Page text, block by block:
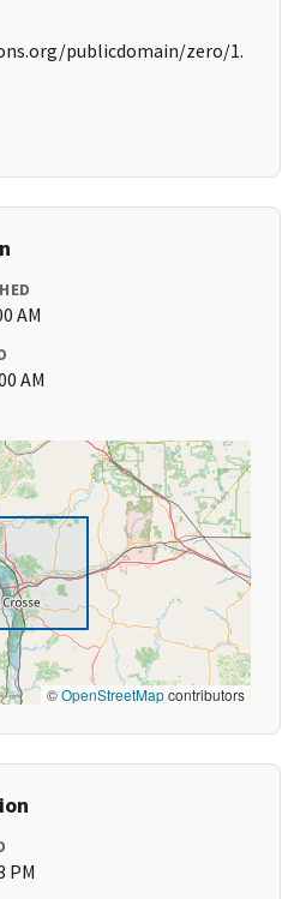
publicdomain/zero/1.
AM
AM
©OpenStreetMapcontributors
PM